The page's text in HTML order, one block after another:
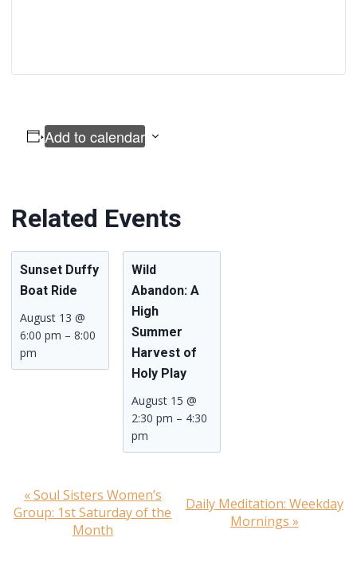
Add to calendar
Related Events
Sunset Duffy
Boat Ride
August 13 @
6:00 pm –8:00
pm
Wild
Abandon: A
High
Summer
Harvest of
Holy Play
August 15 @
2:30 pm – 4:30
pm
Event
Navigation
«Soul Sisters Women’s
Group: 1st Saturday of the
Month
Daily Meditation: Weekday
Mornings »